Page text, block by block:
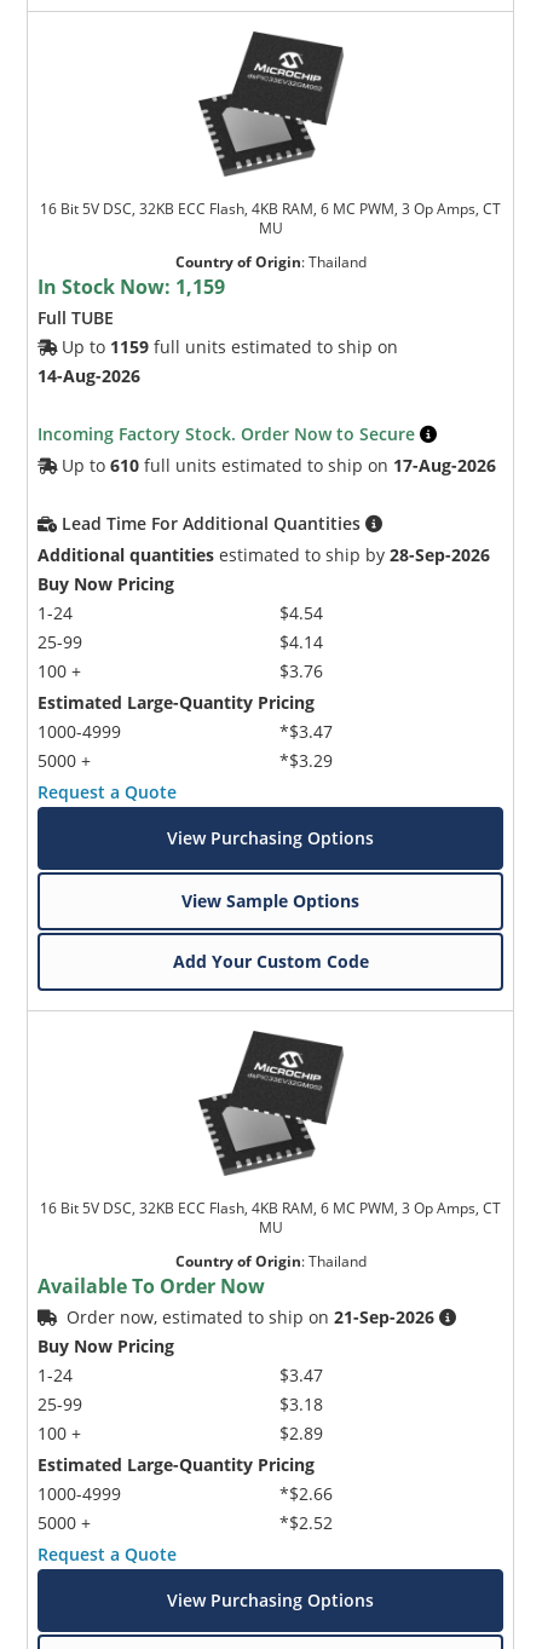
16 Bit 5V DSC, 32KB ECC Flash, 4KB RAM, 6 MC PWM, 3 Op Amps, CT
MU
Country of Origin:Thailand
In Stock Now: 1,159
Full TUBE
Up to 1159 full units estimated to ship on
14-Aug-2026
Incoming Factory Stock. Order Now to Secure
Up to610 full units estimated to ship on 17-Aug-2026
Lead Time For Additional Quantities
Additional quantities estimated to ship by28-Sep-2026
Buy Now Pricing
1-24
25-99
100 +
$4.54
$4.14
$3.76
Estimated Large-Quantity Pricing
1000-4999
5000 +
*$3.47
*$3.29
Request a Quote
View Purchasing Options
View Sample Options
Add Your Custom Code
16 Bit 5V DSC, 32KB ECC Flash, 4KB RAM, 6 MC PWM, 3 Op Amps, CT
MU
Country of Origin:Thailand
Available To Order Now
Order now, estimated to ship on21-Sep-2026
Buy Now Pricing
1-24
25-99
100 +
$3.47
$3.18
$2.89
Estimated Large-Quantity Pricing
1000-4999
5000 +
*$2.66
*$2.52
Request a Quote
View Purchasing Options